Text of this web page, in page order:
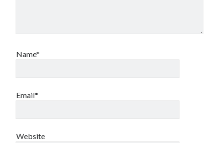
Name*
Email*
Website